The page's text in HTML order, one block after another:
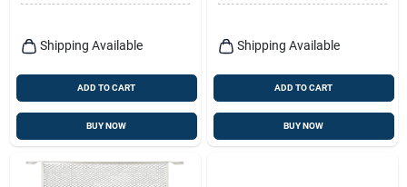
Shipping Available
ADD TO CART
BUY NOW
Shipping Available
ADD TO CART
BUY NOW